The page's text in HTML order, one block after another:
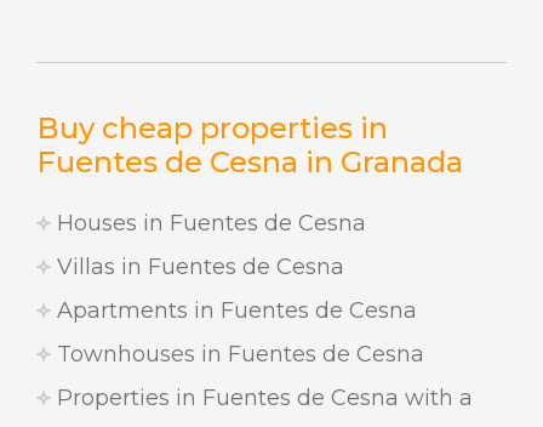
Buy cheap properties in
Fuentes de Cesna in Granada
Houses in Fuentes de Cesna
Villas in Fuentes de Cesna
Apartments in Fuentes de Cesna
Townhouses in Fuentes de Cesna
Properties in Fuentes de Cesna with a